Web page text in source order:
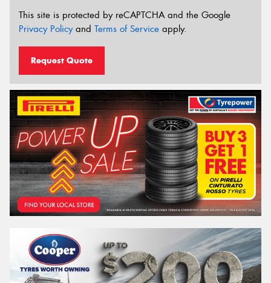
This site is protected by reCAPTCHA and the Google
Privacy Policyand Terms of Service apply.
Request Quote